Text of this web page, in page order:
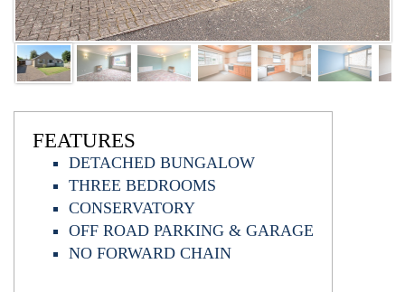
FEATURES
DETACHED BUNGALOW
THREE BEDROOMS
CONSERVATORY
OFF ROAD PARKING & GARAGE
NO FORWARD CHAIN